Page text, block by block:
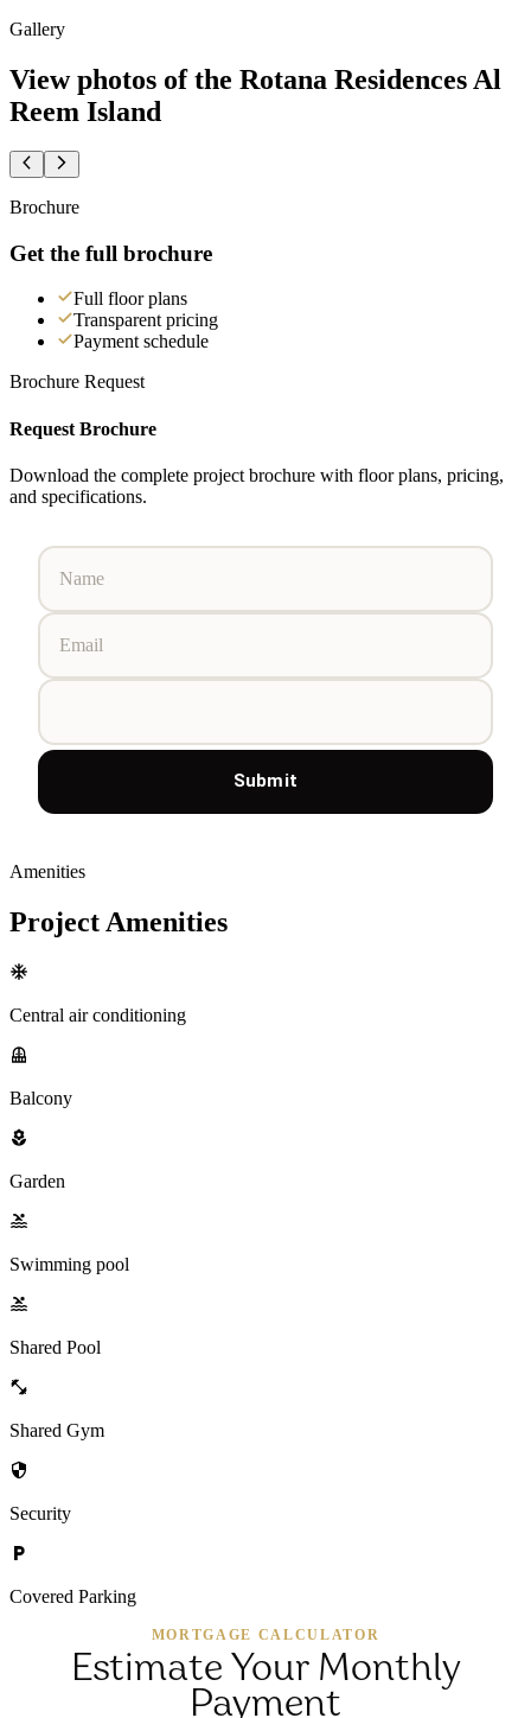
Gallery
View photos of the Rotana Residences Al
Reem Island
Brochure
Get the full brochure
Full floor plans
Transparent pricing
Payment schedule
Brochure Request
Request Brochure
Download the complete project brochure with floor plans, pricing,
and specifications.
Submit
Amenities
Project Amenities
Central air conditioning
Balcony
Garden
Swimming pool
Shared Pool
Shared Gym
Security
Covered Parking
MORTGAGE CALCULATOR
Estimate Your Monthly
Payment